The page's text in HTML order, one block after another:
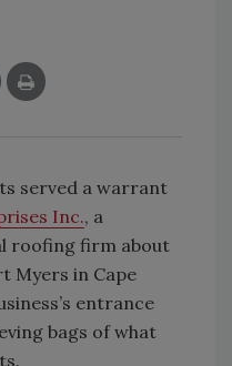
served a warrant
Inc., a
roofing firm about
Myers in Cape
entrance
bags of what